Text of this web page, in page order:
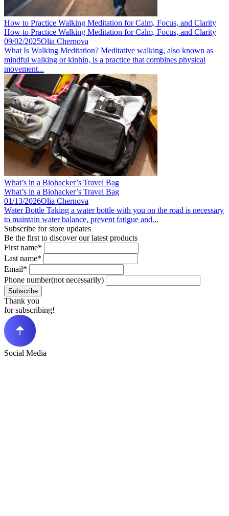
How to Practice Walking Meditation for Calm, Focus, and Clarity
How to Practice Walking Meditation for Calm, Focus, and Clarity
09/02/2025Olia Chernova
What Is Walking Meditation? Meditative walking, also known as
mindful walking or kinhin, is a practice that combines physical
movement...
What’s in a Biohacker’s Travel Bag
What’s in a Biohacker’s Travel Bag
01/13/2026Olia Chernova
Water Bottle Taking a water bottle with you on the road is necessary
to maintain water balance, prevent fatigue and...
Subscribe for store updates
Be the first to discover our latest products
First name*
Last name*
Email*
Phone number(not necessarily)
Subscribe
Thank you
for subscribing!
Social Media